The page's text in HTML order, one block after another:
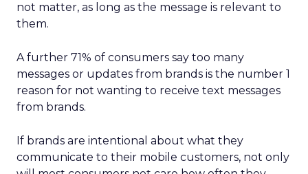
not matter, as long as the message is relevant to
them.
A further 71% of consumers say too many
messages or updates from brands is the number 1
reason for not wanting to receive text messages
from brands.
If brands are intentional about what they
communicate to their mobile customers, not only